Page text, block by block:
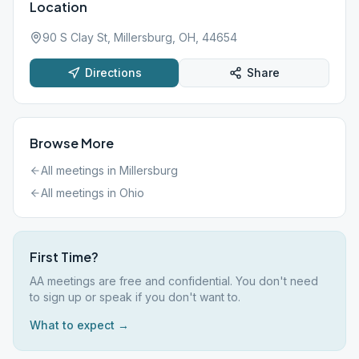
Location
90 S Clay St, Millersburg, OH, 44654
Directions Share
Browse More
All meetings in Millersburg
All meetings in Ohio
First Time?
AA meetings are free and confidential. You don't need
to sign up or speak if you don't want to.
What to expect →